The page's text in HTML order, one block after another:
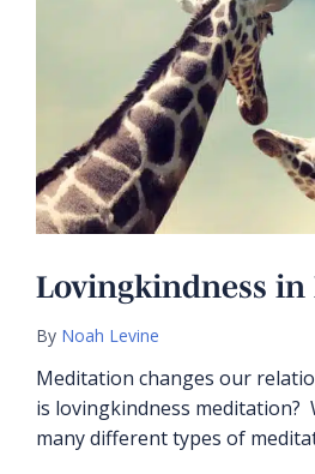
Lovingkindness
By Noah Levine
Meditation changes our
is lovingkindness meditation?
many different types of